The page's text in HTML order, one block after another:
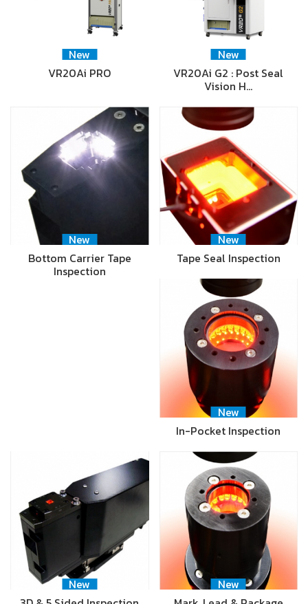
New
VR20Ai PRO
New
VR20Ai G2 : Post Seal
Vision H…
New
Bottom Carrier Tape
Inspection
New
Tape Seal Inspection
New
In-Pocket Inspection
New
New